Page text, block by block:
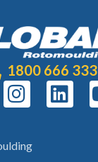
1800 666 333